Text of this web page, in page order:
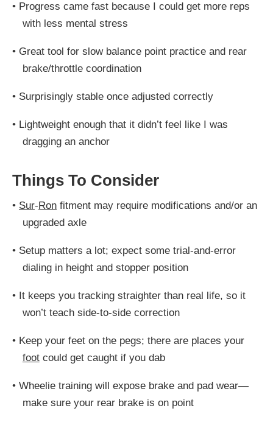
• Progress came fast because I could get more reps
with less mental stress
• Great tool for slow balance point practice and rear
brake/throttle coordination
• Surprisingly stable once adjusted correctly
• Lightweight enough that it didn’t feel like I was
dragging an anchor
Things To Consider
• Sur- Ron fitment may require modifications and/or an
upgraded axle
• Setup matters a lot; expect some trial-and-error
dialing in height and stopper position
• It keeps you tracking straighter than real life, so it
won’t teach side-to-side correction
• Keep your feet on the pegs; there are places your
footcould get caught if you dab
• Wheelie training will expose brake and pad wear—
make sure your rear brake is on point